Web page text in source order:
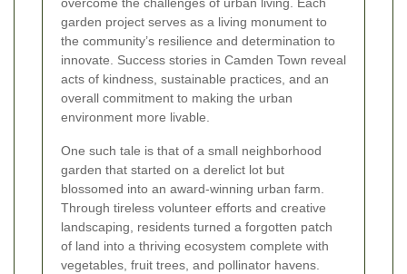
garden project serves as a living monument to
the community’s resilience and determination to
innovate. Success stories in Camden Town reveal
acts of kindness, sustainable practices, and an
overall commitment to making the urban
environment more livable.
One such tale is that of a small neighborhood
garden that started on a derelict lot but
blossomed into an award-winning urban farm.
Through tireless volunteer efforts and creative
landscaping, residents turned a forgotten patch
of land into a thriving ecosystem complete with
vegetables, fruit trees, and pollinator havens.